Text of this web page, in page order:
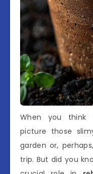
When you think
picture those
garden or,
trip. But did you